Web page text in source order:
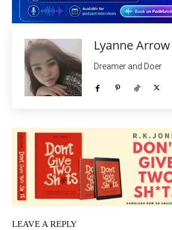
Lyanne Arrow
Dreamer and Doer
LEAVE A REPLY